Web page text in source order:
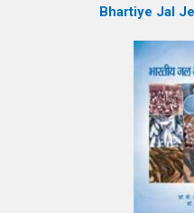
Bhartiye Jal